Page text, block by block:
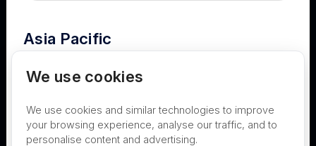
Terms of Use Privacy Cookies
Asia Pacific
New Zealand
We use cookies
We use cookies and similar technologies to improve
your browsing experience, analyse our traffic, and to
personalise content and advertising.